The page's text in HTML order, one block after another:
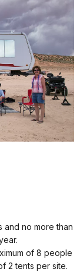
and no more than
of 8 people
2 tents per site.